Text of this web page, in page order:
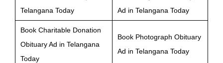
Telangana Today
Ad in Telangana Today
Book Charitable Donation
Obituary Ad in Telangana
Today
Book Photograph Obituary
Ad in Telangana Today